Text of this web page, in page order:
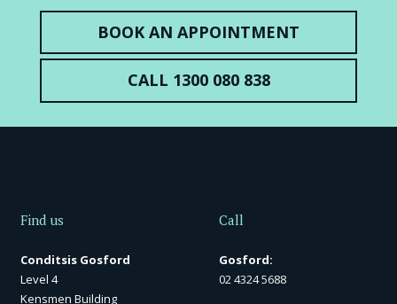
BOOK AN APPOINTMENT
CALL 1300 080 838
Find us
Conditsis Gosford
Level 4
Kensmen Building
Call
Gosford:
02 4324 5688